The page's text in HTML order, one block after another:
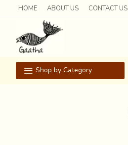
HOME ABOUT US CONTACT US
Shop by Category